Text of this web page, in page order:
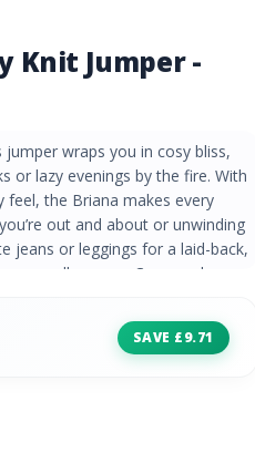
Knit Jumper -
wraps you in cosy bliss,
or lazy evenings by the fire. With
feel, the Briana makes every
out and about or unwinding
jeans or leggings for a laid-back,
wear all season. Crew neck
SAVE £9.71